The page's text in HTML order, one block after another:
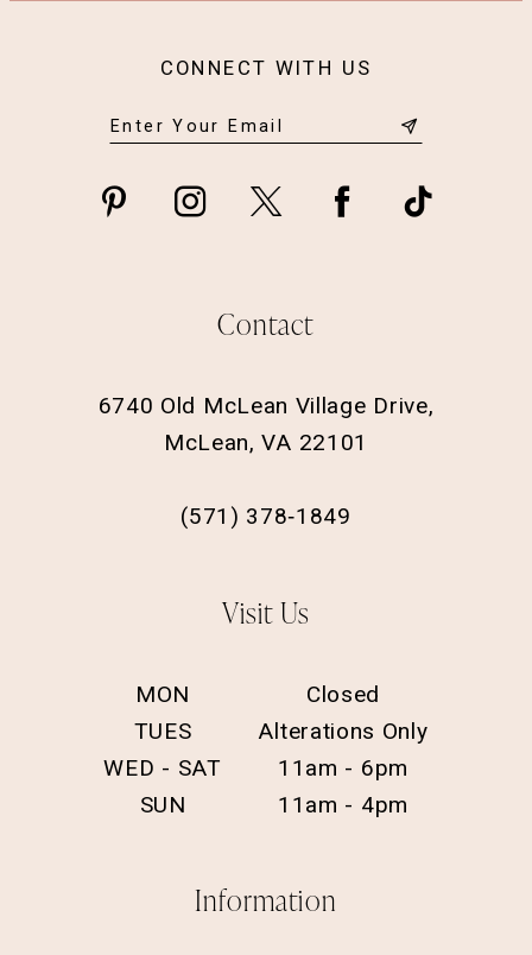
CONNECT WITH US
Contact
6740 Old McLean Village Drive,
McLean, VA 22101
(571) 378‑1849
Visit Us
MON
Closed
TUES
Alterations Only
WED - SAT
11am - 6pm
SUN
11am - 4pm
Information